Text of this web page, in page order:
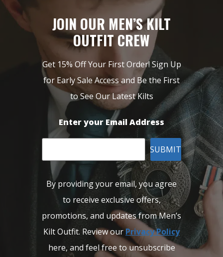
JOIN OUR MEN’S KILT
OUTFIT CREW
Get 15% Off Your First Order! Sign Up
for Early Sale Access and Be the First
to See Our Latest Kilts
Enter your Email Address
SUBMIT
By providing your email, you agree
to receive exclusive offers,
promotions, and updates from Men’s
Kilt Outfit. Review ourPrivacy Policy
here, and feel free to unsubscribe